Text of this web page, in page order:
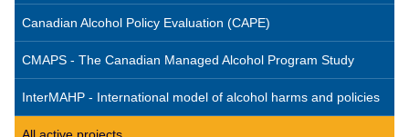
Canadian Alcohol Policy Evaluation (CAPE)
CMAPS - The Canadian Managed Alcohol Program Study
InterMAHP - International model of alcohol harms and policies